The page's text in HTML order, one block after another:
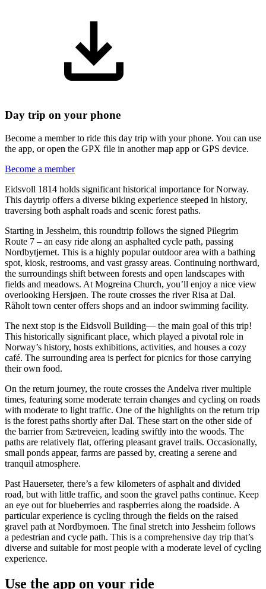
Day trip on your phone
Become a member to ride this day trip with your phone. You can use
the app, or open the GPX file in another map app or GPS device.
Become a member
Eidsvoll 1814 holds significant historical importance for Norway.
This daytrip offers a diverse biking experience steeped in history,
traversing both asphalt roads and scenic forest paths.
Starting in Jessheim, this roundtrip follows the signed Pilegrim
Route 7 – an easy ride along an asphalted cycle path, passing
Nordbytjernet. This is a highly popular outdoor area with a bathing
spot, kiosk, restrooms, and vast grassy areas. Continuing northward,
the surroundings shift between forests and open landscapes with
fields and meadows. At Mogreina Church, you’ll enjoy a nice view
overlooking Hersjøen. The route crosses the river Risa at Dal.
Råholt town center offers shops and an indoor swimming facility.
The next stop is the Eidsvoll Building— the main goal of this trip!
This historically significant place, which played a pivotal role in
Norway’s history, hosts exhibitions, activities, and houses a cozy
café. The surrounding area is perfect for picnics for those carrying
their own food.
On the return journey, the route crosses the Andelva river multiple
times, featuring some moderate terrain changes and cycling on roads
with moderate to light traffic. One of the highlights on the return trip
is the forest paths shortly after Dal. These start on the other side of
the barrier from Sætreveien, leading swiftly into the woods. The
paths are relatively flat, offering pleasant gravel trails. Occasionally,
small ponds appear, farms are passed by, creating a serene and
tranquil atmosphere.
Past Hauerseter, there’s a few kilometers of asphalt and divided
road, but with little traffic, and soon the gravel paths continue. Keep
an eye out for blueberries and raspberries along the roadside. A
particular experience is cycling through the fields on the raised
gravel path at Nordbymoen. The final stretch into Jessheim follows
a pedestrian and cycle path. This is a comprehensive day trip that’s
diverse and suitable for most people with a moderate level of cycling
experience.
Use the app on your ride